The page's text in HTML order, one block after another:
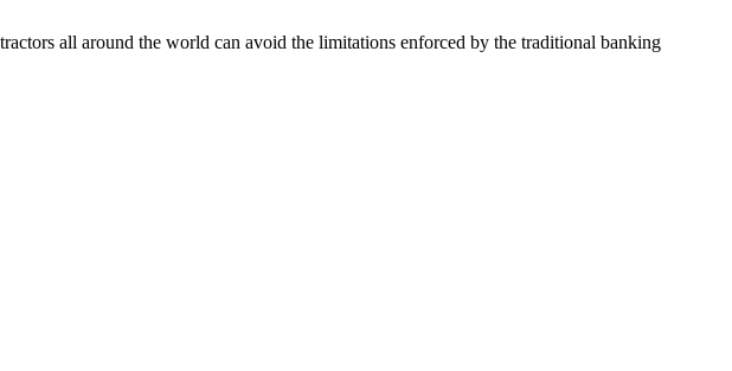
all around the world can avoid the limitations enforced by the traditional banking